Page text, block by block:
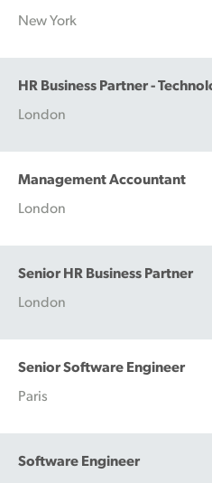
New York
HR Business Partner -
London
Management Accountant
London
Senior HR Business Partner
London
Senior Software Engineer
Paris
Software Engineer